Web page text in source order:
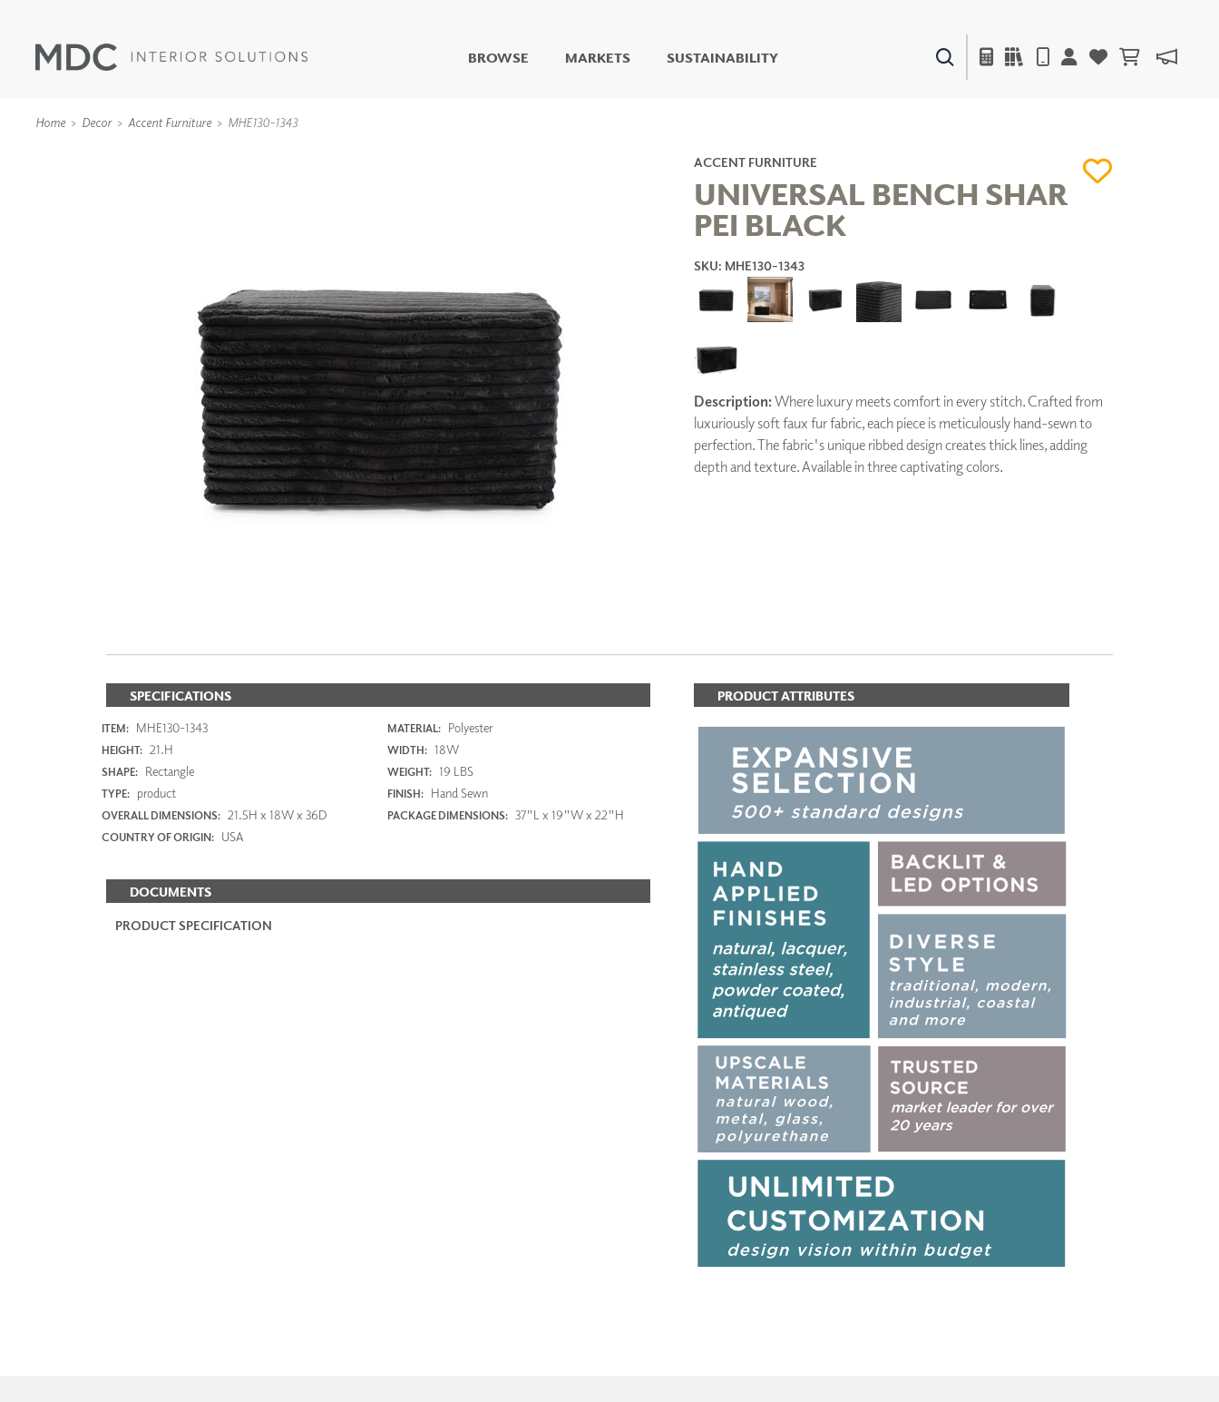
BROWSE
LIVING WELL MURALS
DIGITAL CURATED
TEXTILES
WALL PROTECTION
COLLABORATIVE
ACCESSORIES
ACOUSTIC SOLUTIONS
ZINTRA
ACOUSTICAL
WALLCOVERINGS
CLOUD SCULPTURES
ARCHITECTURAL
DIMENSION WALLS
DIMENSION CEILINGS
ARCHITECTURAL METALS
WINDOW SHADES
PLUS+ SHADES
CONTRACT PLUS+
ECLIPSE AUTOMATED SUN
CONTROL
MARKETS SUSTAINABILITY
Home Decor Accent Furniture MHE130-1343
ACCENT FURNITURE
UNIVERSAL BENCH SHAR
PEI BLACK
SKU: MHE130-1343
Description:Where luxury meets comfort in every stitch. Crafted from
luxuriously soft faux fur fabric, each piece is meticulously hand-sewn to
perfection. The fabric's unique ribbed design creates thick lines, adding
depth and texture. Available in three captivating colors.
SPECIFICATIONS
ITEM: MHE130-1343 MATERIAL: Polyester
HEIGHT: 21.H WIDTH: 18W
SHAPE: Rectangle WEIGHT: 19 LBS
TYPE: product FINISH: Hand Sewn
OVERALL DIMENSIONS: 21.5H x 18W x 36D PACKAGE DIMENSIONS: 37"L x 19"W x 22"H
COUNTRY OF ORIGIN: USA
DOCUMENTS
PRODUCT SPECIFICATION
PRODUCT ATTRIBUTES